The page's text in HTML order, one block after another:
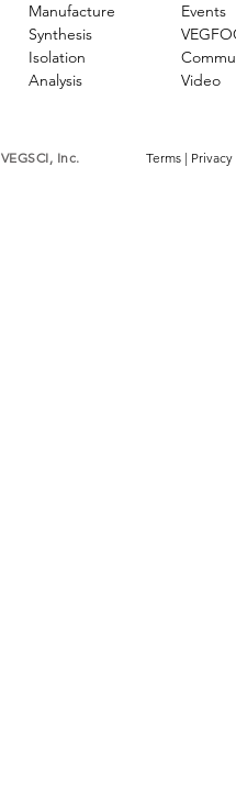
Manufacture
Synthesis
Isolation
Analysis
Events
Video
VEGSCI, Inc. Terms | Privacy